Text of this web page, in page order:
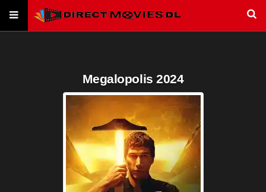
Megalopolis 2024